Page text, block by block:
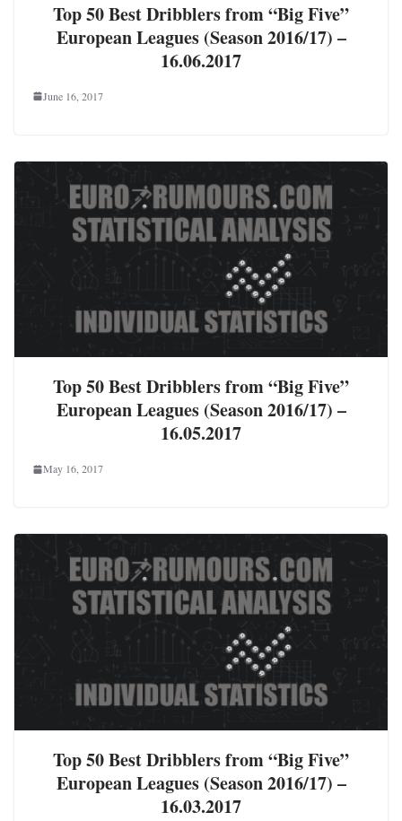
Top 50 Best Dribblers from “Big Five”
European Leagues (Season 2016/17) –
16.06.2017
June 16, 2017
Top 50 Best Dribblers from “Big Five”
European Leagues (Season 2016/17) –
16.05.2017
May 16, 2017
Top 50 Best Dribblers from “Big Five”
European Leagues (Season 2016/17) –
16.03.2017